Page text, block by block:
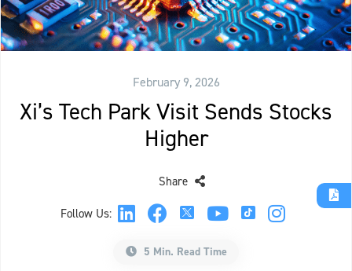
February 9, 2026
Xi’s Tech Park Visit Sends Stocks
Higher
Follow Us:
Share
5 Min. Read Time